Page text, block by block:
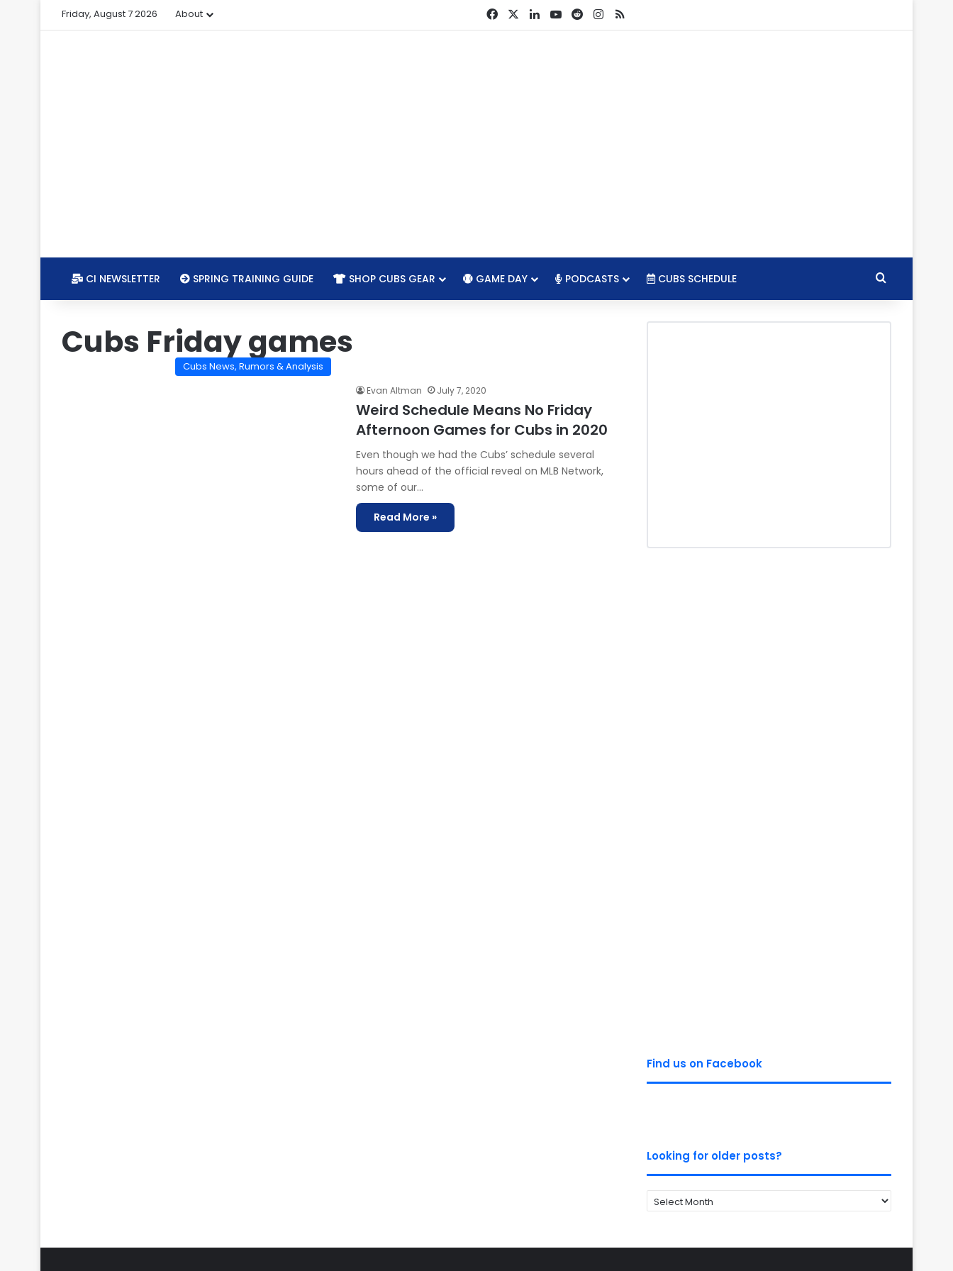
Friday, August 7 2026 About FacebookLinkedInYouTube
RedditInstagram
RSS
CI NEWSLETTER SPRING TRAINING GUIDE SHOP CUBS GEAR GAME DAY PODCASTS CUBS SCHEDULE Search for
Cubs Friday games
Cubs News, Rumors & Analysis
Evan Altman July 7, 2020
Weird Schedule Means No Friday
Afternoon Games for Cubs in 2020
Even though we had the Cubs’ schedule several
hours ahead of the official reveal on MLB Network,
some of our…
Read More »
Find us on Facebook
Looking for older posts?
Looking
for